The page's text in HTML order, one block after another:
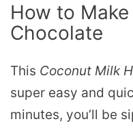
How to
Chocolate
This Coconut Milk
super easy and
minutes, you’ll be